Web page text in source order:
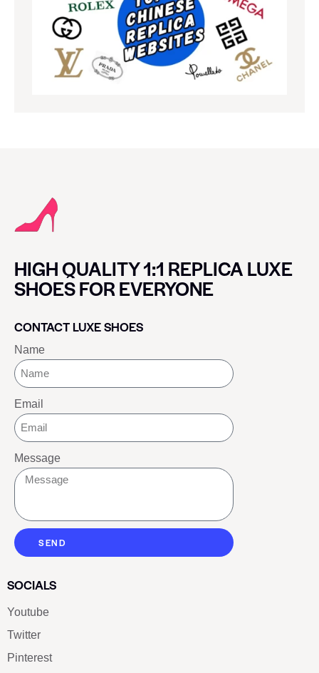
HIGH QUALITY 1:1 REPLICA LUXE
SHOES FOR EVERYONE
CONTACT LUXE SHOES
Name
Email
Message
SEND
SOCIALS
Youtube
Twitter
Pinterest